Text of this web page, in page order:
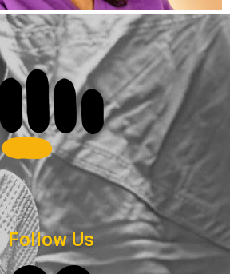
Follow Us